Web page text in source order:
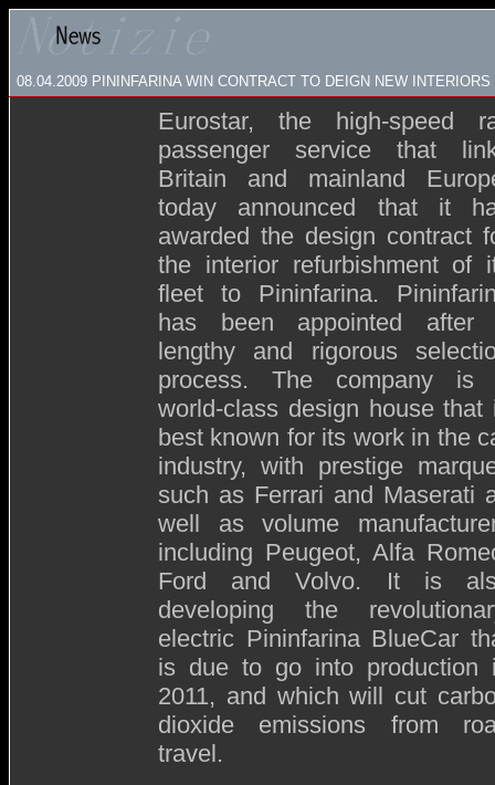
08.04.2009 PININFARINA WIN CONTRACT TO DEIGN NEW
Eurostar, the high-speed
passenger service that
Britain and mainland
today announced that it
awarded the design contract
the interior refurbishment of
fleet to Pininfarina.
has been appointed after
lengthy and rigorous
process. The company is
world-class design house that
best known for its work in the
industry, with prestige
such as Ferrari and Maserati
well as volume
including Peugeot, Alfa
Ford and Volvo. It is
developing the
electric Pininfarina BlueCar
is due to go into production
2011, and which will cut
dioxide emissions from
travel.